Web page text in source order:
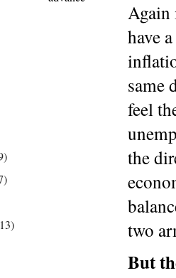
Again
have
same
feel
the
two
But